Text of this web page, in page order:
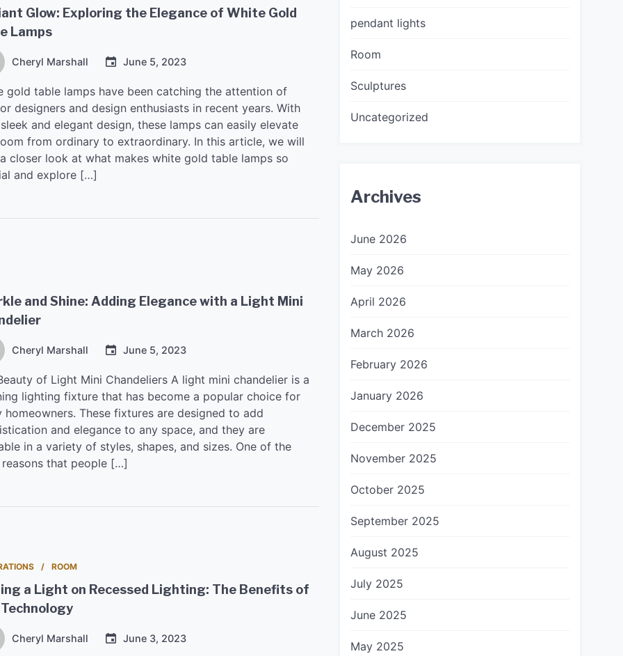
Glow: Exploring the Elegance of White Gold
Lamps
Cheryl Marshall June 5, 2023
gold table lamps have been catching the attention of
designers and design enthusiasts in recent years. With
and elegant design, these lamps can easily elevate
from ordinary to extraordinary. In this article, we will
closer look at what makes white gold table lamps so
and explore […]
and Shine: Adding Elegance with a Light Mini
Cheryl Marshall June 5, 2023
of Light Mini Chandeliers A light mini chandelier is a
lighting fixture that has become a popular choice for
homeowners. These fixtures are designed to add
and elegance to any space, and they are
in a variety of styles, shapes, and sizes. One of the
reasons that people […]
ROOM
a Light on Recessed Lighting: The Benefits of
Technology
Cheryl Marshall June 3, 2023
pendant lights
Room
Sculptures
Uncategorized
Archives
June 2026
May 2026
April 2026
March 2026
February 2026
January 2026
December 2025
November 2025
October 2025
September 2025
August 2025
July 2025
June 2025
May 2025